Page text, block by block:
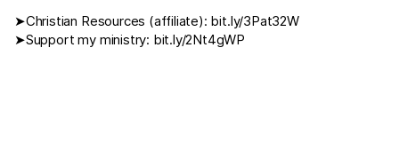
➤Christian Resources (affiliate): bit.ly/3Pat32W
➤Support my ministry: bit.ly/2Nt4gWP